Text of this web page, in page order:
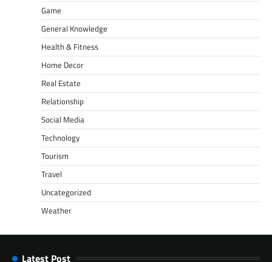
Game
General Knowledge
Health & Fitness
Home Decor
Real Estate
Relationship
Social Media
Technology
Tourism
Travel
Uncategorized
Weather
Latest Post